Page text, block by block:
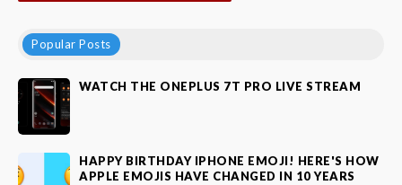
Popular Posts
WATCH THE ONEPLUS 7T PRO LIVE STREAM
HAPPY BIRTHDAY IPHONE EMOJI! HERE'S HOW
APPLE EMOJIS HAVE CHANGED IN 10 YEARS